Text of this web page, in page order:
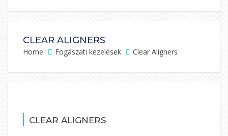
CLEAR ALIGNERS
Home Fogászati kezelések Clear Aligners
CLEAR ALIGNERS